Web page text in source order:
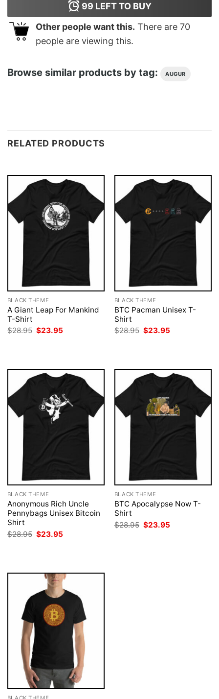
99 LEFT TO BUY
Other people want this. There are 70
people are viewing this.
Browse similar products by tag: AUGUR
RELATED PRODUCTS
BLACK THEME
A Giant Leap For Mankind
T-Shirt
$28.95 Original
price
$23.95
BLACK THEME
BTC Pacman Unisex T-
Shirt
$28.95 Original
price
$23.95
BLACK THEME
Anonymous Rich Uncle
Pennybags Unisex Bitcoin
Shirt
$28.95 Original
price
$23.95
BLACK THEME
BTC Apocalypse Now T-
Shirt
$28.95 Original
price
$23.95